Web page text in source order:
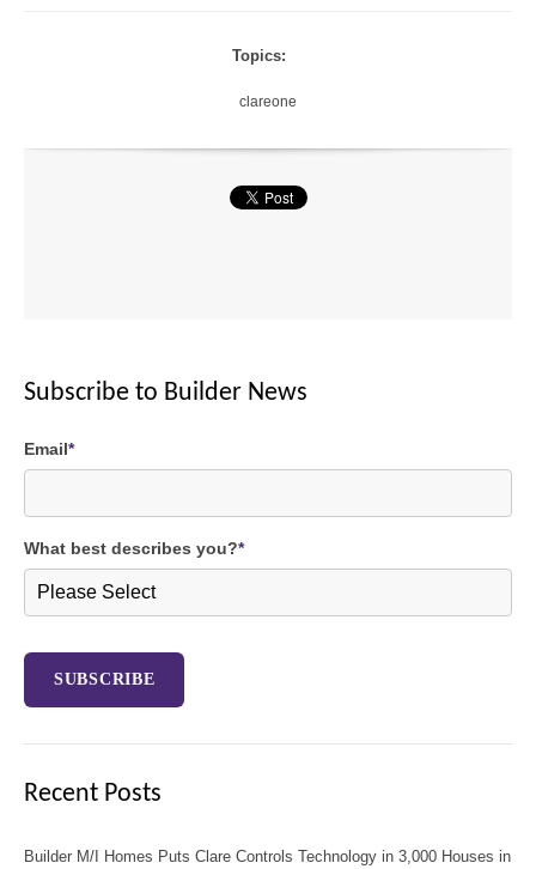
Topics:
clareone
Subscribe to Builder News
Email*
What best describes you?*
Recent Posts
Builder M/I Homes Puts Clare Controls Technology in 3,000 Houses in